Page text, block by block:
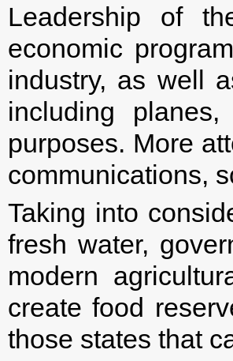
Leadership of
economic
industry, as well
including
purposes. More
communications,
Taking into
fresh water,
modern
create food
those states that